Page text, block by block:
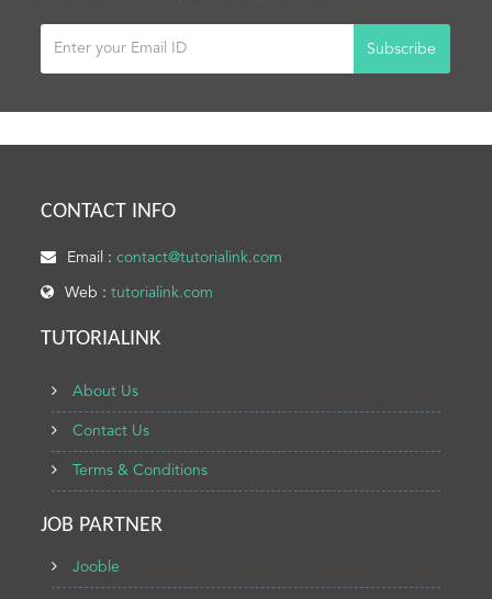
Subscribe
CONTACT INFO
Email :contact@tutorialink.com
Web :tutorialink.com
TUTORIALINK
About Us
Contact Us
Terms & Conditions
JOB PARTNER
Jooble